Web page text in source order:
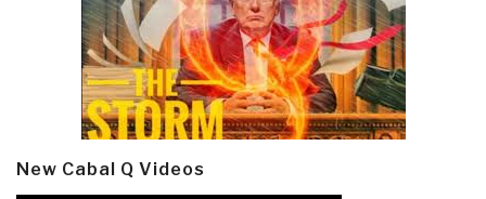
New Cabal Q Videos